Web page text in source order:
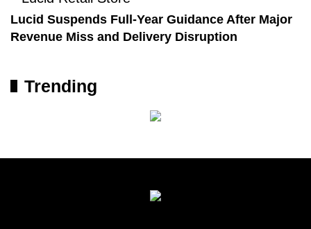
Lucid Suspends Full-Year Guidance After Major
Revenue Miss and Delivery Disruption
Trending